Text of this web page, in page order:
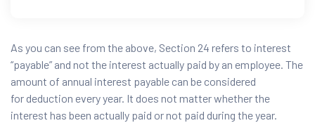
As you can see from the above, Section 24 refers to interest
“payable” and not the interest actually paid by an employee. The
amount of annual interest payable can be considered
for deduction every year. It does not matter whether the
interest has been actually paid or not paid during the year.